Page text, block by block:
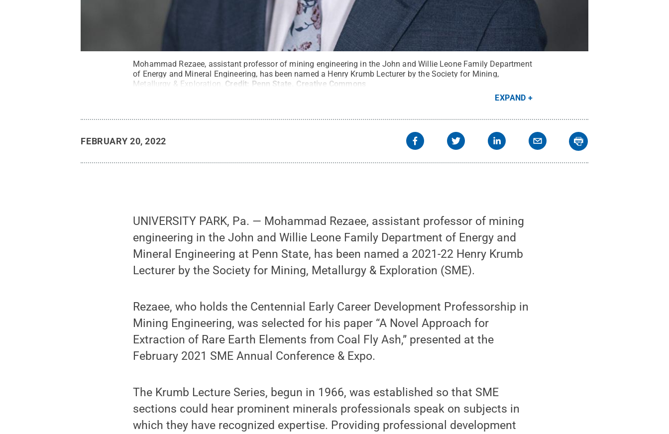
Mohammad Rezaee, assistant professor of mining engineering in the John and Willie Leone Family Department
of Energy and Mineral Engineering, has been named a Henry Krumb Lecturer by the Society for Mining,
Metallurgy & Exploration. Credit: Penn State Creative Commons
EXPAND
FEBRUARY 20, 2022
UNIVERSITY PARK, Pa. — Mohammad Rezaee, assistant professor of mining
engineering in the John and Willie Leone Family Department of Energy and
Mineral Engineering at Penn State, has been named a 2021-22 Henry Krumb
Lecturer by the Society for Mining, Metallurgy & Exploration (SME).
Rezaee, who holds the Centennial Early Career Development Professorship in
Mining Engineering, was selected for his paper “A Novel Approach for
Extraction of Rare Earth Elements from Coal Fly Ash,” presented at the
February 2021 SME Annual Conference & Expo.
The Krumb Lecture Series, begun in 1966, was established so that SME
sections could hear prominent minerals professionals speak on subjects in
which they have recognized expertise. Providing professional development